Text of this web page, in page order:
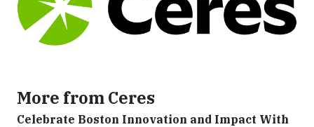
More from Ceres
Celebrate Boston Innovation and Impact With